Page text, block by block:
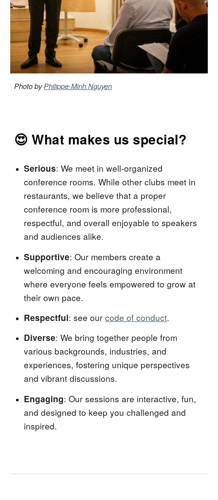
Photo byPhilippe-Minh Nguyen
😍 What makes us special?
Serious:We meet in well-organized
conference rooms. While other clubs meet in
restaurants, we believe that a proper
conference room is more professional,
respectful, and overall enjoyable to speakers
and audiences alike.
Supportive: Our members create a
welcoming and encouraging environment
where everyone feels empowered to grow at
their own pace.
Respectful: see ourcode of conduct.
Diverse: We bring together people from
various backgrounds, industries, and
experiences, fostering unique perspectives
and vibrant discussions.
Engaging: Our sessions are interactive, fun,
and designed to keep you challenged and
inspired.